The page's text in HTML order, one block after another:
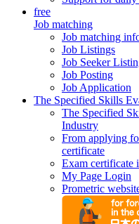
free
Job matching
Job matching
Job Listings
Job Seeker
Job Posting
Job Application
The Specified Skills
The Specified
Industry
From applying
certificate
Exam certificate
My Page Login
Prometric